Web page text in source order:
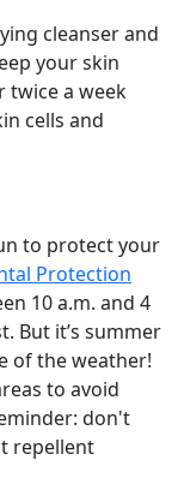
cleanser and
your skin
twice a week
cells and
to protect your
Protection
10 a.m. and 4
But it’s summer
of the weather!
to avoid
don't
repellent